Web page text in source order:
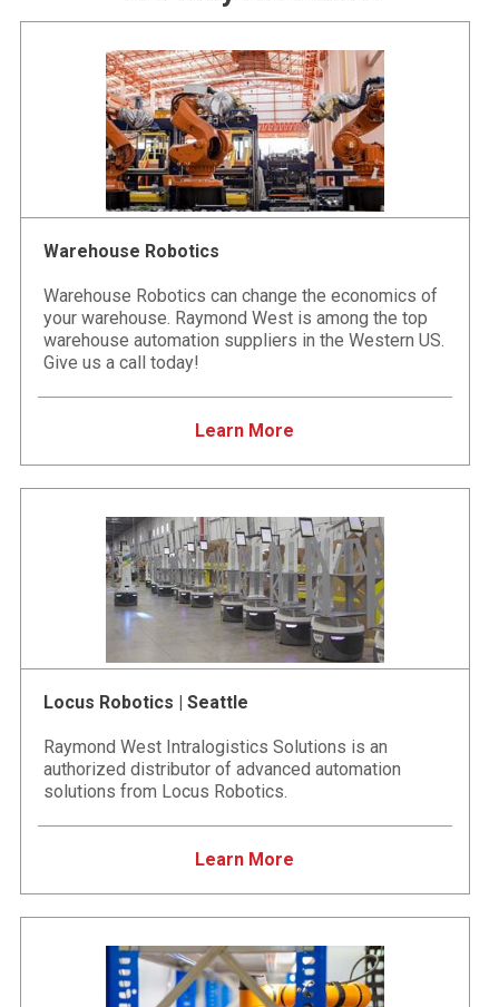
Warehouse Robotics
Warehouse Robotics can change the economics of
your warehouse. Raymond West is among the top
warehouse automation suppliers in the Western US.
Give us a call today!
Learn More
Locus Robotics | Seattle
Raymond West Intralogistics Solutions is an
authorized distributor of advanced automation
solutions from Locus Robotics.
Learn More